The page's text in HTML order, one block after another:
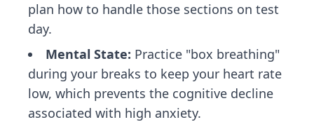
plan how to handle those sections on test
day.
Mental State: Practice "box breathing"
during your breaks to keep your heart rate
low, which prevents the cognitive decline
associated with high anxiety.